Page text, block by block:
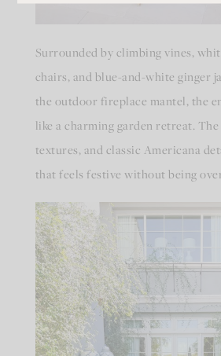
Surrounded by climbing vines,
chairs, and blue-and-white ginger
the outdoor fireplace mantel, the
like a charming garden retreat.
textures, and classic Americana
that feels festive without being